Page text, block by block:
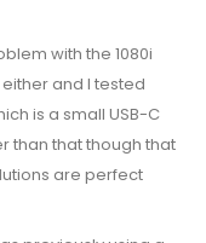
with the 1080i
either and I tested
is a small USB-C
than that though that
are perfect